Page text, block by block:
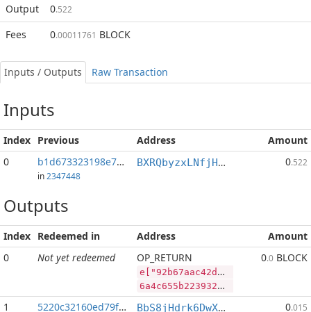
Output
0.522
Fees 0.00011761 BLOCK
Inputs / Outputs Raw Transaction
Inputs
Index Previous Address
Amount
0
b1d673323198e7d1...:2
in 2347448
BXRQbyzxLNfjHEPM7kp3afh3s2mHP9bHaj 0.522
Outputs
Index Redeemed in Address
Amount
0
Not yet redeemed OP_RETURN
e["92b67aac42d3357d15a7cc0ab61e0375c1300627f796d7e8bd53ab3a699294b0","RVN",545951140,"BLOCK",60903004]
6a4c655b2239326236376161633432643333353764313561376363306162363165303337356331333030363237663739366437653862643533616233613639393239346230222c2252564e222c3534353935313134302c22424c4f434b222c36303930333030345d
0.0 BLOCK
1 5220c32160ed79f2... BbS8jHdrk6DwXnuj4BaHqocgeXT1Q9e9ix 0.015